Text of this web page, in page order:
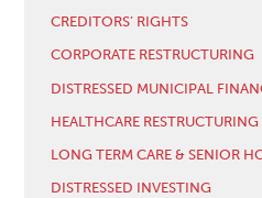
CREDITORS’ RIGHTS
CORPORATE RESTRUCTURING
DISTRESSED MUNICIPAL
HEALTHCARE RESTRUCTURING
LONG TERM CARE & SENIOR
DISTRESSED INVESTING